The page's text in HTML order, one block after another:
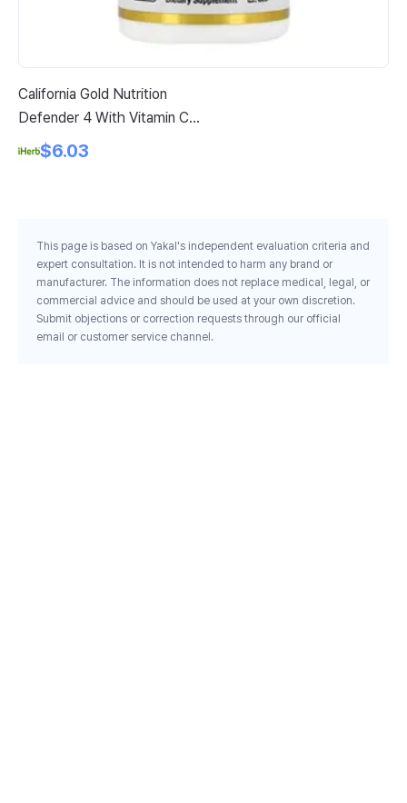
California Gold Nutrition
Defender 4 With Vitamin C
Vitamin D Zinc Selenium 60
Veggie Capsules
$6.03
This page is based on Yakal's independent evaluation criteria and
expert consultation. It is not intended to harm any brand or
manufacturer. The information does not replace medical, legal, or
commercial advice and should be used at your own discretion.
Submit objections or correction requests through our official
email or customer service channel.